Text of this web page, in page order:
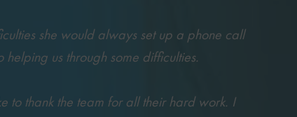
she would always set up a phone call
us through some difficulties.
to thank the team for all their hard work. I